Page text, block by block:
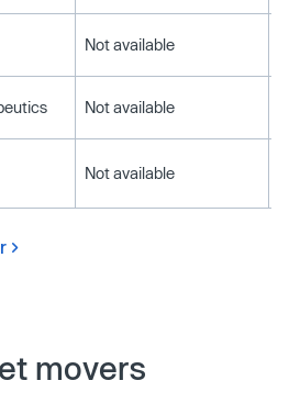
Not available
Not available
Not available
movers